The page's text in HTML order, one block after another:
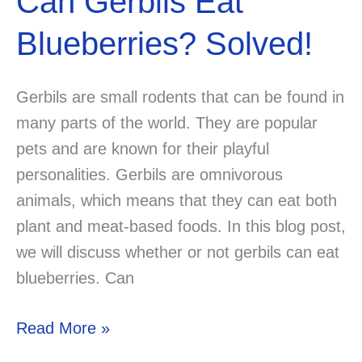
Blueberries? Solved!
Gerbils are small rodents that can be found in
many parts of the world. They are popular
pets and are known for their playful
personalities. Gerbils are omnivorous
animals, which means that they can eat both
plant and meat-based foods. In this blog post,
we will discuss whether or not gerbils can eat
blueberries. Can
Can
Read More »